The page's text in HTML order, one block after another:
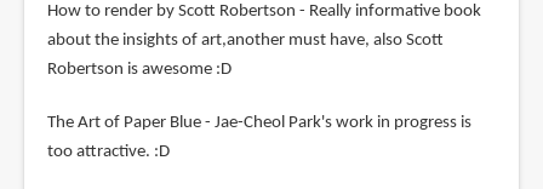
How to render by Scott Robertson - Really informative book
about the insights of art,another must have, also Scott
Robertson is awesome :D
The Art of Paper Blue - Jae-Cheol Park's work in progress is
too attractive. :D